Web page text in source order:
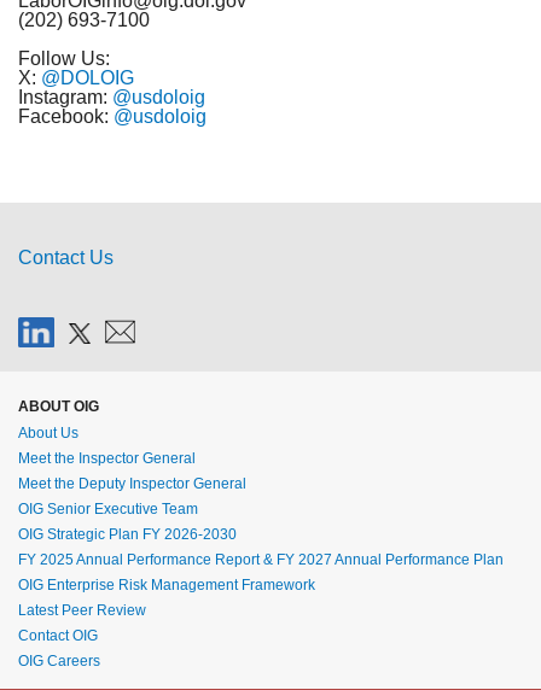
(202) 693-7100
Follow Us:
X: @DOLOIG
Instagram: @usdoloig
Facebook: @usdoloig
Contact Us
ABOUT OIG
About Us
Meet the Inspector General
Meet the Deputy Inspector General
OIG Senior Executive Team
OIG Strategic Plan FY 2026-2030
FY 2025 Annual Performance Report & FY 2027 Annual Performance Plan
OIG Enterprise Risk Management Framework
Latest Peer Review
Contact OIG
OIG Careers